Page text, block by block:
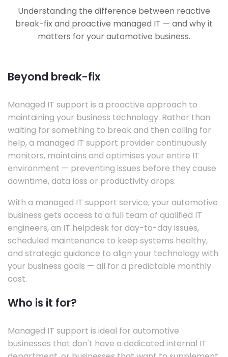
Understanding the difference between reactive
break-fix and proactive managed IT — and why it
matters for your automotive business.
Beyond break-fix
Managed IT support is a proactive approach to
maintaining your business technology. Rather than
waiting for something to break and then calling for
help, a managed IT support provider continuously
monitors, maintains and optimises your entire IT
environment — preventing issues before they cause
downtime, data loss or productivity drops.
With a managed IT support service, your automotive
business gets access to a full team of qualified IT
engineers, an IT helpdesk for day-to-day issues,
scheduled maintenance to keep systems healthy,
and strategic guidance to align your technology with
your business goals — all for a predictable monthly
cost.
Who is it for?
Managed IT support is ideal for automotive
businesses that don't have a dedicated internal IT